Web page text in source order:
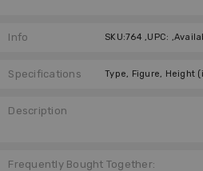
Info SKU:764 ,UPC:
Specifications
Description
Frequently Bought Together: